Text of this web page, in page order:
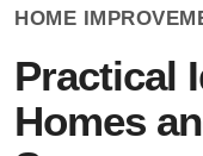
HOME
Practical
Homes